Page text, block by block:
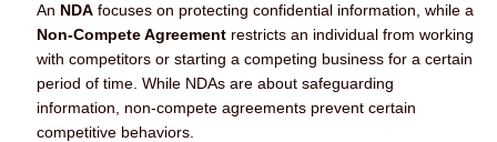
An NDA focuses on protecting confidential information, while a
Non-Compete Agreement restricts an individual from working
with competitors or starting a competing business for a certain
period of time. While NDAs are about safeguarding
information, non-compete agreements prevent certain
competitive behaviors.